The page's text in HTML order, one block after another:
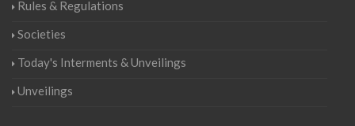
Rules & Regulations
Societies
Today's Interments & Unveilings
Unveilings